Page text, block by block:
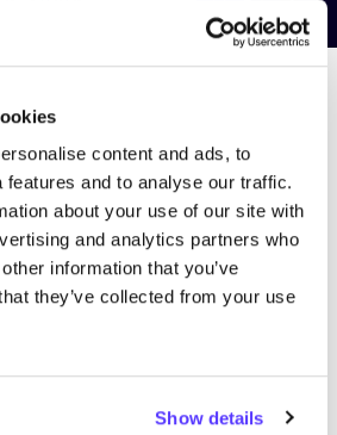
content and ads, to
features and to analyse our traffic.
about your use of our site with
and analytics partners who
information that you’ve
they’ve collected from your use
Show details
Search